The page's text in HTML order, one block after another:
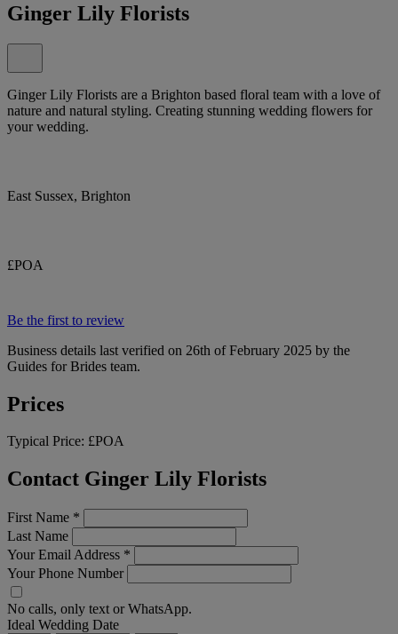
Ginger Lily Florists
Ginger Lily Florists are a Brighton based floral team with a love of
nature and natural styling. Creating stunning wedding flowers for
your wedding.
East Sussex, Brighton
£POA
Be the first to review
Business details last verified on 26th of February 2025 by the
Guides for Brides team.
Prices
Typical Price: £POA
Contact Ginger Lily Florists
First Name *
Last Name
Your Email Address *
Your Phone Number
No calls, only text or WhatsApp.
Ideal Wedding Date